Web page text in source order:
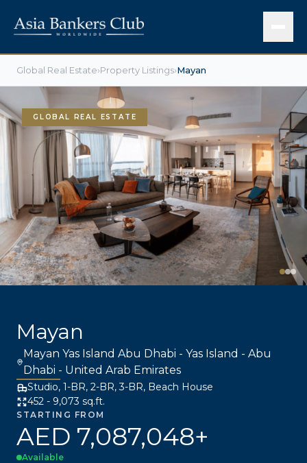
Global Real Estate›Property Listings›Mayan
GLOBAL REAL ESTATE
Mayan
Mayan Yas Island Abu Dhabi - Yas Island - Abu
Dhabi - United Arab Emirates
Studio, 1-BR, 2-BR, 3-BR, Beach House
452 - 9,073 sq.ft.
STARTING FROM
AED 7,087,048+
Available